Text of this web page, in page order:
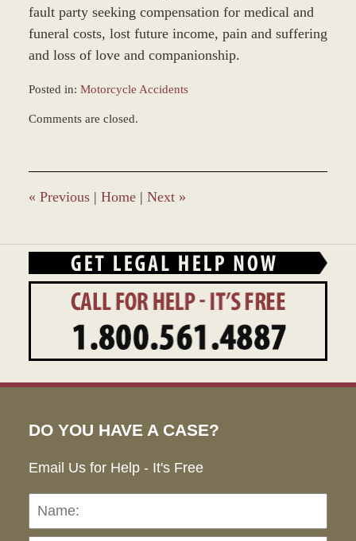
fault party seeking compensation for medical and
funeral costs, lost future income, pain and suffering
and loss of love and companionship.
Posted in: Motorcycle Accidents
November
2:10
pm
Comments are closed.
« Previous | Home | Next »
DO YOU HAVE A CASE?
Email Us for Help - It's Free
Name: